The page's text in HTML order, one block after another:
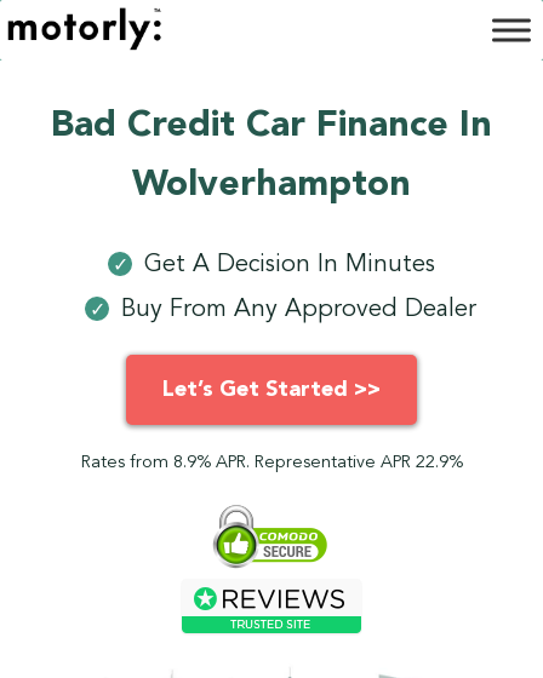
Bad Credit Car Finance In
Wolverhampton
✓ Get A Decision In Minutes
✓ Buy From Any Approved Dealer
Let’s Get Started >>
Rates from 8.9% APR. Representative APR 22.9%